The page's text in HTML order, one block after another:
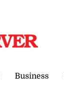
Business